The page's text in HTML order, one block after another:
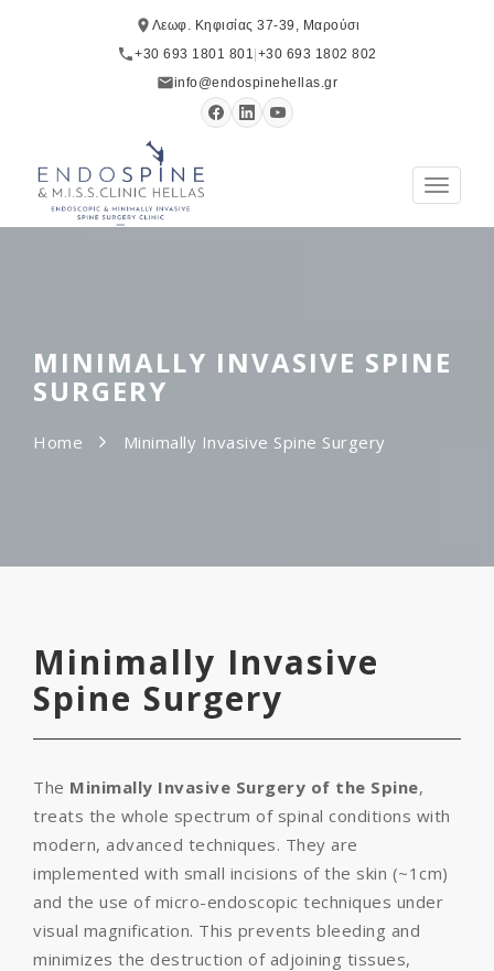
Λεωφ. Κηφισίας 37-39, Μαρούσι
+30 693 1801 801 +30 693 1802 802
info@endospinehellas.gr
Toggle
MINIMALLY INVASIVE SPINE
SURGERY
Home Minimally Invasive Spine Surgery
Minimally Invasive
Spine Surgery
The Minimally Invasive Surgery of the Spine,
treats the whole spectrum of spinal conditions with
modern, advanced techniques. They are
implemented with small incisions of the skin (~1cm)
and the use of micro-endoscopic techniques under
visual magnification. This prevents bleeding and
minimizes the destruction of adjoining tissues,